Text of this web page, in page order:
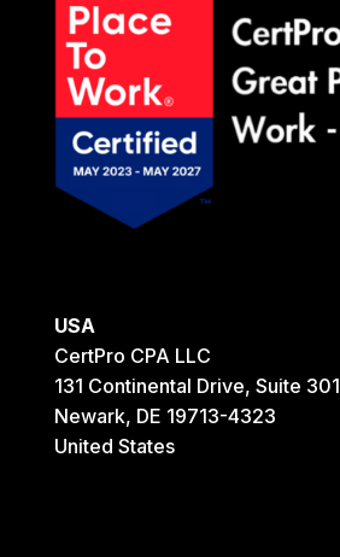
USA
CertPro CPA LLC
131 Continental Drive, Suite 301
Newark, DE 19713-4323
United States